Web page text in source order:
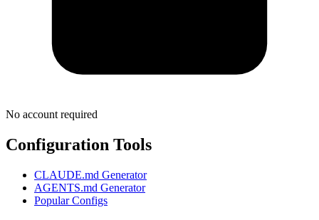
No account required
Configuration Tools
CLAUDE.md Generator
AGENTS.md Generator
Popular Configs